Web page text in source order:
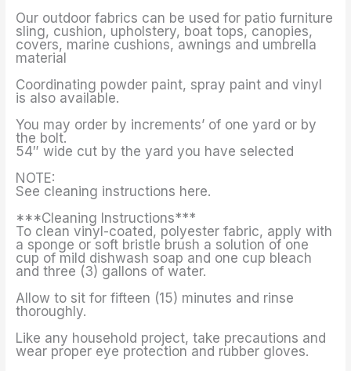
Our outdoor fabrics can be used for patio furniture
sling, cushion, upholstery, boat tops, canopies,
covers, marine cushions, awnings and umbrella
material
Coordinating powder paint, spray paint and vinyl
is also available.
You may order by increments’ of one yard or by
the bolt.
54″ wide cut by the yard you have selected
NOTE:
See cleaning instructions here.
***Cleaning Instructions***
To clean vinyl-coated, polyester fabric, apply with
a sponge or soft bristle brush a solution of one
cup of mild dishwash soap and one cup bleach
and three (3) gallons of water.
Allow to sit for fifteen (15) minutes and rinse
thoroughly.
Like any household project, take precautions and
wear proper eye protection and rubber gloves.